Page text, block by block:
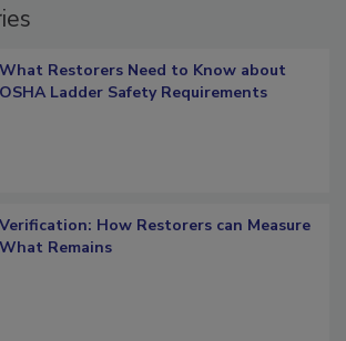
What Restorers Need to Know about
Verification: How Restorers can Measure